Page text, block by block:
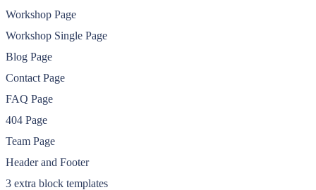
Workshop Page
Workshop Single Page
Blog Page
Contact Page
FAQ Page
404 Page
Team Page
Header and Footer
3 extra block templates